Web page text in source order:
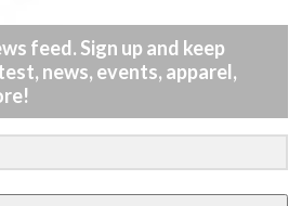
feed. Sign up and keep
news, events, apparel,